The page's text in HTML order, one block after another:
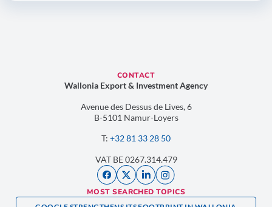
CONTACT
Wallonia Export & Investment Agency
Avenue des Dessus de Lives, 6
B-5101 Namur-Loyers
T: +32 81 33 28 50
VAT BE 0267.314.479
MOST SEARCHED TOPICS